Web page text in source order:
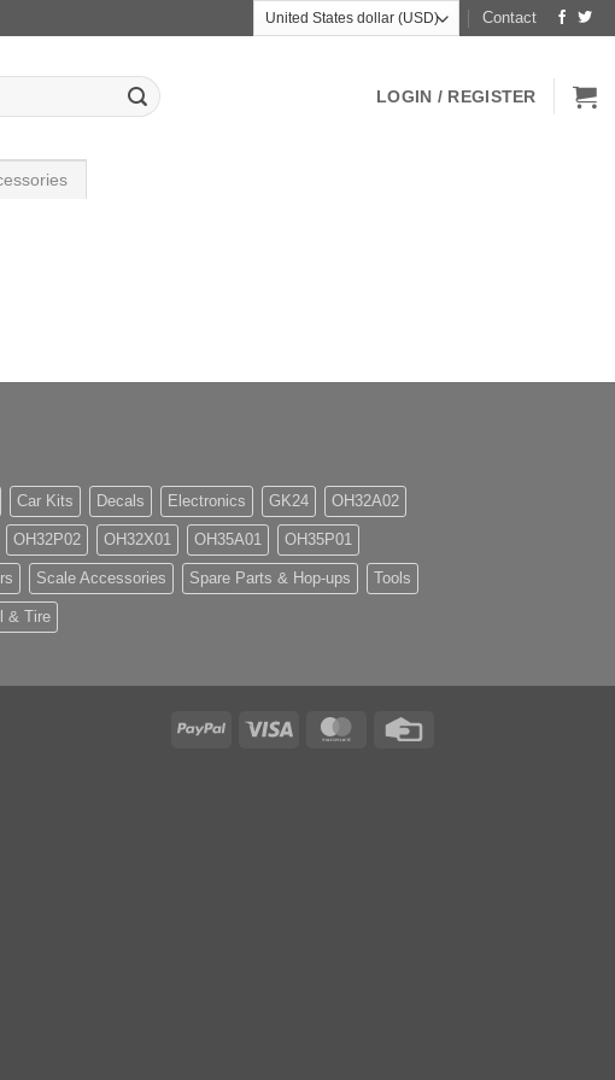
Contact
LOGIN / REGISTER
Car Kits Decals Electronics GK24 OH32A02
OH32P02 OH32X01 OH35A01 OH35P01
Scale Accessories Spare Parts & Hop-ups Tools
& Tire
PayPal Visa MasterCard